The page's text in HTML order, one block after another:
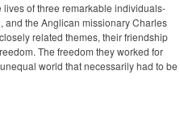
of three remarkable individuals-
and the Anglican missionary Charles
related themes, their friendship
The freedom they worked for
world that necessarily had to be